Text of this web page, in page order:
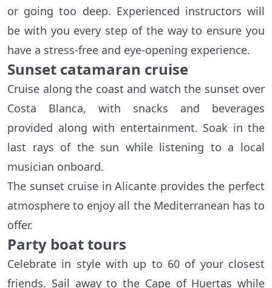
or going too deep. Experienced instructors will
be with you every step of the way to ensure you
have a stress-free and eye-opening experience.
Sunset catamaran cruise
Cruise along the coast and watch the sunset over
Costa Blanca, with snacks and beverages
provided along with entertainment. Soak in the
last rays of the sun while listening to a local
musician onboard.
The sunset cruise in Alicante provides the perfect
atmosphere to enjoy all the Mediterranean has to
offer.
Party boat tours
Celebrate in style with up to 60 of your closest
friends. Sail away to the Cape of Huertas while